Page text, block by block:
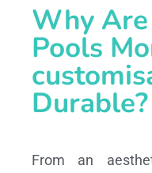
Why
Pools
Durable?
From an